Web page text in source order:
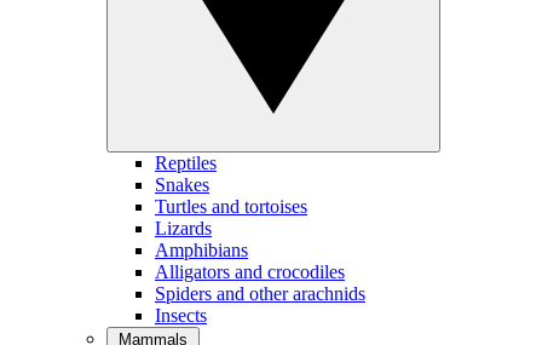
Reptiles
Snakes
Turtles and tortoises
Lizards
Amphibians
Alligators and crocodiles
Spiders and other arachnids
Insects